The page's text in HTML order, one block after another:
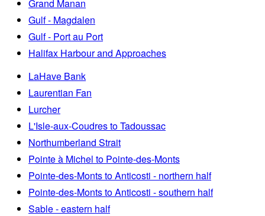
Grand Manan
Gulf - Magdalen
Gulf - Port au Port
Halifax Harbour and Approaches
LaHave Bank
Laurentian Fan
Lurcher
L'Isle-aux-Coudres to Tadoussac
Northumberland Strait
Pointe à Michel to Pointe-des-Monts
Pointe-des-Monts to Anticosti - northern half
Pointe-des-Monts to Anticosti - southern half
Sable - eastern half